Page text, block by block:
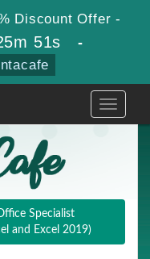
Discount Offer -
49s -
Toggle
Specialist
and Excel 2019)